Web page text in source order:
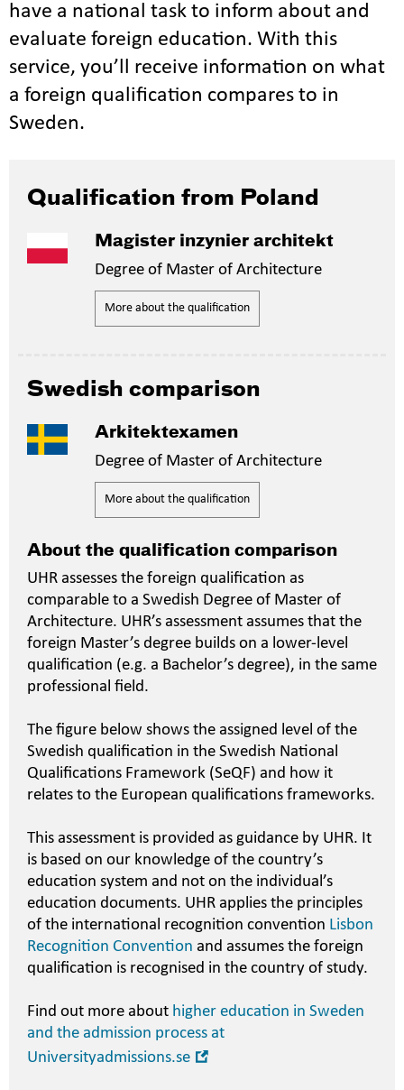
have a national task to inform about and
evaluate foreign education. With this
service, you’ll receive information on what
a foreign qualification compares to in
Sweden.
Qualification from Poland
Magister inzynier architekt
Degree of Master of Architecture
More about the qualification
Swedish comparison
Arkitektexamen
Degree of Master of Architecture
More about the qualification
About the qualification comparison
UHR assesses the foreign qualification as
comparable to a Swedish Degree of Master of
Architecture. UHR’s assessment assumes that the
foreign Master’s degree builds on a lower-level
qualification (e.g. a Bachelor’s degree), in the same
professional field.
The figure below shows the assigned level of the
Swedish qualification in the Swedish National
Qualifications Framework (SeQF) and how it
relates to the European qualifications frameworks.
This assessment is provided as guidance by UHR. It
is based on our knowledge of the country’s
education system and not on the individual’s
education documents. UHR applies the principles
of the international recognition convention Lisbon
Recognition Convention and assumes the foreign
qualification is recognised in the country of study.
Find out more about higher education in Sweden
and the admission process at
Universityadmissions.se